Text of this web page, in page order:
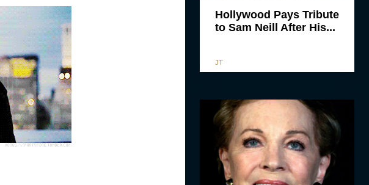
Hollywood Pays Tribute
to Sam Neill After His...
JT